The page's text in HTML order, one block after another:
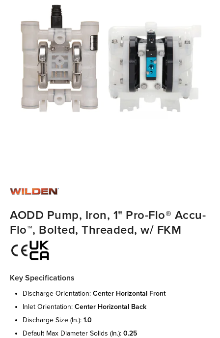
AODD Pump, Iron, 1" Pro-Flo® Accu-
Flo™, Bolted, Threaded, w/ FKM
Key Specifications
discharge orientation: center horizontal front
inlet orientation: center horizontal back
discharge size (in.): 1.0
default max diameter solids (in.): 0.25